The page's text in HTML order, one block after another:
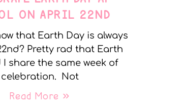
ON APRIL 22ND
that Earth Day is always
Pretty rad that Earth
I share the same week of
celebration. Not
Read More »